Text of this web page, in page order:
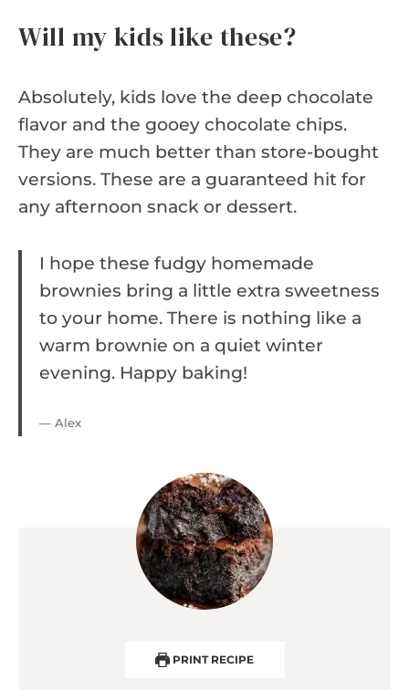
Will my kids like these?
Absolutely, kids love the deep chocolate
flavor and the gooey chocolate chips.
They are much better than store-bought
versions. These are a guaranteed hit for
any afternoon snack or dessert.
I hope these fudgy homemade
brownies bring a little extra sweetness
to your home. There is nothing like a
warm brownie on a quiet winter
evening. Happy baking!
— Alex
PRINT RECIPE